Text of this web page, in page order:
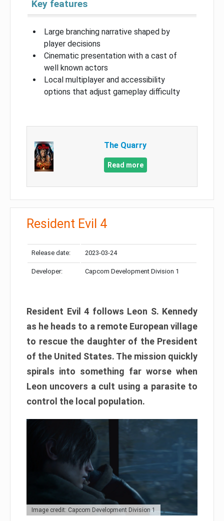
Key features
Large branching narrative shaped by
player decisions
Cinematic presentation with a cast of
well known actors
Local multiplayer and accessibility
options that adjust gameplay difficulty
The Quarry
Read more
Resident Evil 4
Release date: 2023-03-24
Developer: Capcom Development Division 1
Resident Evil 4 follows Leon S. Kennedy
as he heads to a remote European village
to rescue the daughter of the President
of the United States. The mission quickly
spirals into something far worse when
Leon uncovers a cult using a parasite to
control the local population.
Image credit: Capcom Development Division 1